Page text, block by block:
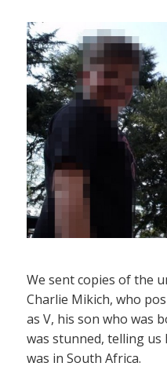
We sent copies of the
Charlie Mikich, who
as V, his son who was
was stunned, telling us
was in South Africa.